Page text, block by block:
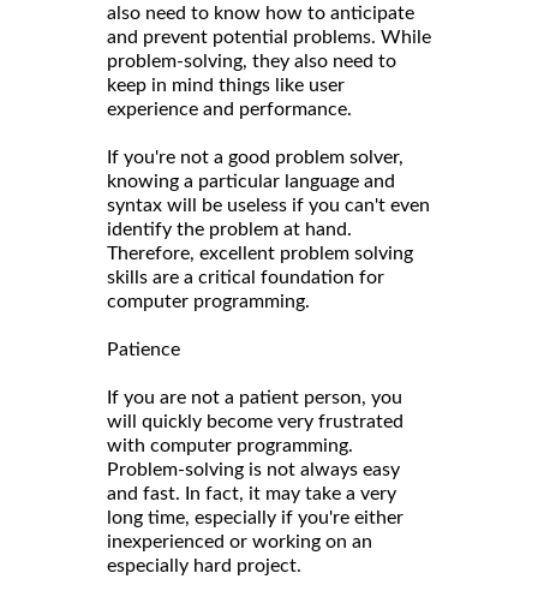
also need to know how to anticipate
and prevent potential problems. While
problem-solving, they also need to
keep in mind things like user
experience and performance.
If you're not a good problem solver,
knowing a particular language and
syntax will be useless if you can't even
identify the problem at hand.
Therefore, excellent problem solving
skills are a critical foundation for
computer programming.
Patience
If you are not a patient person, you
will quickly become very frustrated
with computer programming.
Problem-solving is not always easy
and fast. In fact, it may take a very
long time, especially if you're either
inexperienced or working on an
especially hard project.